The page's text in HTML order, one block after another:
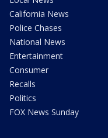
California News
Police Chases
National News
Entertainment
Consumer
Recalls
Politics
FOX News Sunday